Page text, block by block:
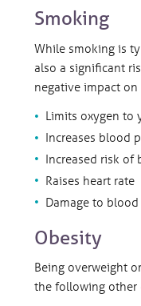
Smoking
While smoking is
also a significant
negative impact
Limits oxygen to
Increases blood
Increased risk of
Raises heart rate
Damage to blood
Obesity
Being overweight
the following other